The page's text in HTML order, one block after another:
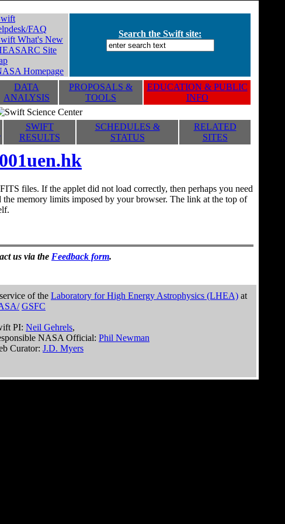
FAQ
What's New
Site
Homepage
Search the Swift site:
DATA
ANALYSIS
PROPOSALS &
TOOLS
EDUCATION & PUBLIC
INFO
SWIFT
RESULTS
SCHEDULES &
STATUS
RELATED
SITES
files. If the applet did not load correctly, then perhaps you need
the memory limits imposed by your browser. The link at the top of
us via the Feedback form.
of the Laboratory for High Energy Astrophysics (LHEA) at
GSFC
PI: Neil Gehrels,
NASA Official: Phil Newman
Curator: J.D. Myers